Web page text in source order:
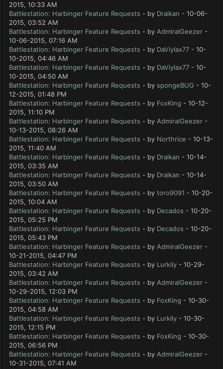
2015, 10:33 AM
Battlestation: Harbinger Feature Requests - by Draikan - 10-06-
2015, 03:52 AM
Battlestation: Harbinger Feature Requests - by AdmiralGeezer -
10-06-2015, 07:16 AM
Battlestation: Harbinger Feature Requests - by DaViylax77 - 10-
10-2015, 04:46 AM
Battlestation: Harbinger Feature Requests - by DaViylax77 - 10-
10-2015, 04:50 AM
Battlestation: Harbinger Feature Requests - by spongeBUG - 10-
12-2015, 01:48 PM
Battlestation: Harbinger Feature Requests - by FoxKing - 10-12-
2015, 11:10 PM
Battlestation: Harbinger Feature Requests - by AdmiralGeezer -
10-13-2015, 08:26 AM
Battlestation: Harbinger Feature Requests - by Northrice - 10-13-
2015, 11:40 AM
Battlestation: Harbinger Feature Requests - by Draikan - 10-14-
2015, 03:35 AM
Battlestation: Harbinger Feature Requests - by Draikan - 10-14-
2015, 03:50 AM
Battlestation: Harbinger Feature Requests - by toro9091 - 10-20-
2015, 10:04 AM
Battlestation: Harbinger Feature Requests - by Decados - 10-20-
2015, 05:25 PM
Battlestation: Harbinger Feature Requests - by Decados - 10-20-
2015, 05:43 PM
Battlestation: Harbinger Feature Requests - by AdmiralGeezer -
10-21-2015, 04:47 PM
Battlestation: Harbinger Feature Requests - by Lurkily - 10-29-
2015, 03:42 AM
Battlestation: Harbinger Feature Requests - by AdmiralGeezer -
10-29-2015, 12:03 PM
Battlestation: Harbinger Feature Requests - by FoxKing - 10-30-
2015, 04:58 AM
Battlestation: Harbinger Feature Requests - by Lurkily - 10-30-
2015, 12:15 PM
Battlestation: Harbinger Feature Requests - by FoxKing - 10-30-
2015, 06:56 PM
Battlestation: Harbinger Feature Requests - by AdmiralGeezer -
10-31-2015, 07:41 AM